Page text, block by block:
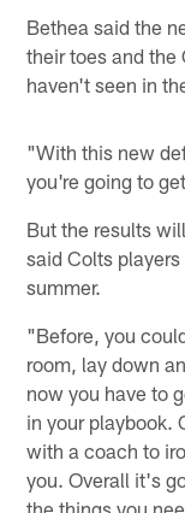
Bethea said the
their toes and
haven't seen in
"With this new
you're going to
But the results
said Colts
summer.
"Before, you
room, lay down
now you have to
in your playbook.
with a coach to
you. Overall it's
the things you